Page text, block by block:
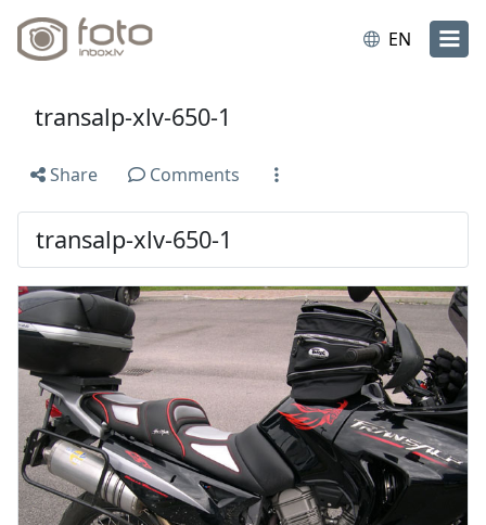
EN
transalp-xlv-650-1
Share Comments
transalp-xlv-650-1